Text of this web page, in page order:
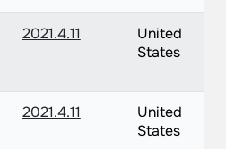
2021.4.11
United
States
2021.4.11
United
States